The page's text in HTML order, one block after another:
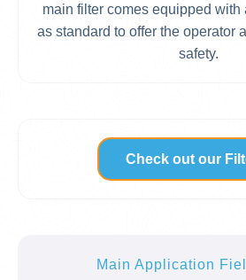
main filter comes equipped with
as standard to offer the operator
safety.
Check out our
Main Application